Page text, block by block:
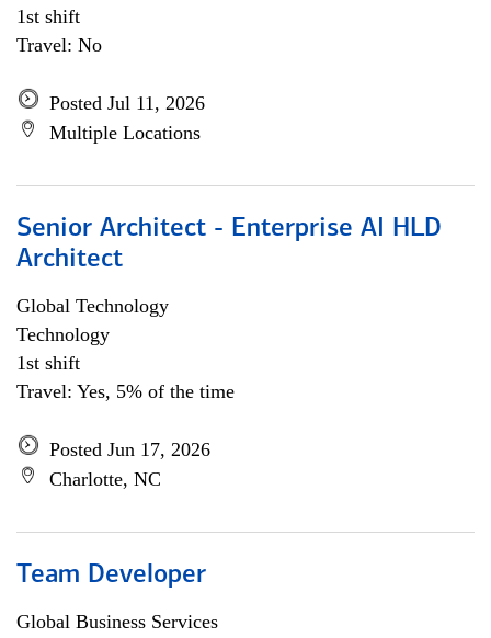
1st shift
Travel: No
Posted Jul 11, 2026
Multiple Locations
Senior Architect - Enterprise AI HLD
Architect
Global Technology
Technology
1st shift
Travel: Yes, 5% of the time
Posted Jun 17, 2026
Charlotte, NC
Team Developer
Global Business Services